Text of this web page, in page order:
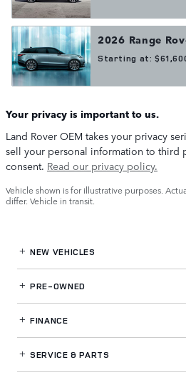
2026 Range
Starting at:
Your privacy is important to us.
Land Rover OEM takes your privacy
sell your personal information to third
consent. Read our privacy policy.
Vehicle shown is for illustrative purposes.
differ. Vehicle in transit.
NEW VEHICLES
PRE-OWNED
FINANCE
SERVICE& PARTS